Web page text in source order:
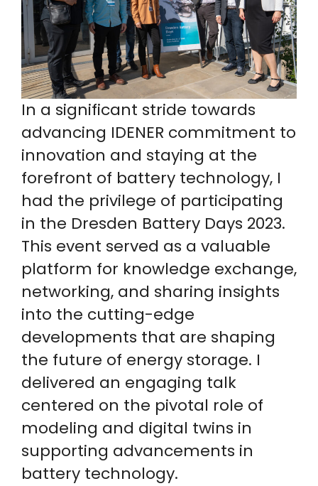
In a significant stride towards
advancing IDENER commitment to
innovation and staying at the
forefront of battery technology, I
had the privilege of participating
in the Dresden Battery Days 2023.
This event served as a valuable
platform for knowledge exchange,
networking, and sharing insights
into the cutting-edge
developments that are shaping
the future of energy storage. I
delivered an engaging talk
centered on the pivotal role of
modeling and digital twins in
supporting advancements in
battery technology.